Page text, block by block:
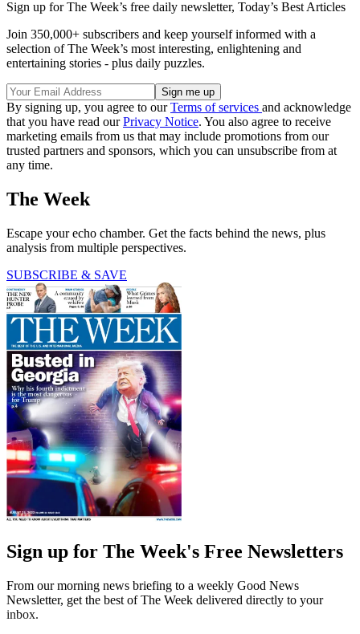
Sign up for The Week’s free daily newsletter, Today’s Best Articles
Join 350,000+ subscribers and keep yourself informed with a
selection of The Week’s most interesting, enlightening and
entertaining stories - plus daily puzzles.
By signing up, you agree to ourTerms of services and acknowledge
that you have read ourPrivacy Notice. You also agree to receive
marketing emails from us that may include promotions from our
trusted partners and sponsors, which you can unsubscribe from at
any time.
The Week
Escape your echo chamber. Get the facts behind the news, plus
analysis from multiple perspectives.
SUBSCRIBE & SAVE
Sign up for The Week's Free Newsletters
From our morning news briefing to a weekly Good News
Newsletter, get the best of The Week delivered directly to your
inbox.